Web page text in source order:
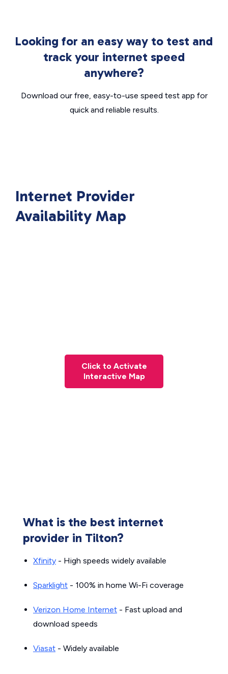
Looking for an easy way to test and
track your internet speed
anywhere?
Download our free, easy-to-use speed test app for
quick and reliable results.
Internet Provider
Availability Map
Click to Activate
Interactive Map
What is the best internet
provider in Tilton?
Xfinity - High speeds widely available
Sparklight - 100% in home Wi-Fi coverage
Verizon Home Internet - Fast upload and
download speeds
Viasat - Widely available